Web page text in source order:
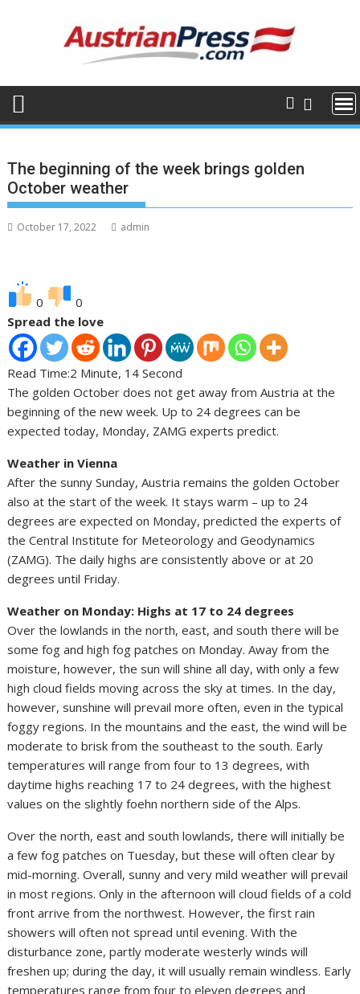
The beginning of the week brings golden
October weather
October 17, 2022 admin
0
0
Spread the love
Read Time:2 Minute, 14 Second
The golden October does not get away from Austria at the
beginning of the new week. Up to 24 degrees can be
expected today, Monday, ZAMG experts predict.
Weather in Vienna
After the sunny Sunday, Austria remains the golden October
also at the start of the week. It stays warm – up to 24
degrees are expected on Monday, predicted the experts of
the Central Institute for Meteorology and Geodynamics
(ZAMG). The daily highs are consistently above or at 20
degrees until Friday.
Weather on Monday: Highs at 17 to 24 degrees
Over the lowlands in the north, east, and south there will be
some fog and high fog patches on Monday. Away from the
moisture, however, the sun will shine all day, with only a few
high cloud fields moving across the sky at times. In the day,
however, sunshine will prevail more often, even in the typical
foggy regions. In the mountains and the east, the wind will be
moderate to brisk from the southeast to the south. Early
temperatures will range from four to 13 degrees, with
daytime highs reaching 17 to 24 degrees, with the highest
values on the slightly foehn northern side of the Alps.
Over the north, east and south lowlands, there will initially be
a few fog patches on Tuesday, but these will often clear by
mid-morning. Overall, sunny and very mild weather will prevail
in most regions. Only in the afternoon will cloud fields of a cold
front arrive from the northwest. However, the first rain
showers will often not spread until evening. With the
disturbance zone, partly moderate westerly winds will
freshen up; during the day, it will usually remain windless. Early
temperatures range from four to eleven degrees and